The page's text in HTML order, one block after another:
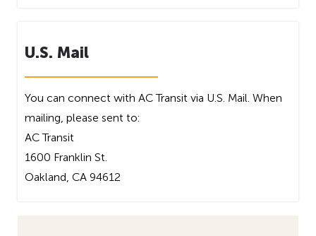
U.S. Mail
You can connect with AC Transit via U.S. Mail. When
mailing, please sent to:
AC Transit
1600 Franklin St.
Oakland, CA 94612